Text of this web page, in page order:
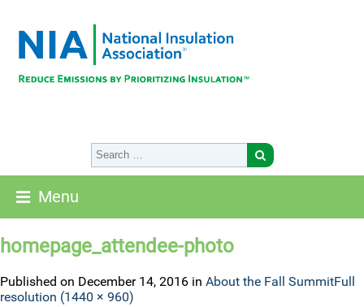
Menu
homepage_attendee-photo
Published on December 14, 2016 in About the Fall SummitFull
resolution (1440 × 960)